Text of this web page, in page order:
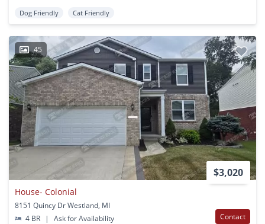
Dog Friendly Cat Friendly
45
$3,020
House- Colonial
8151 Quincy Dr Westland, MI
4 BR
| Ask for Availability Contact